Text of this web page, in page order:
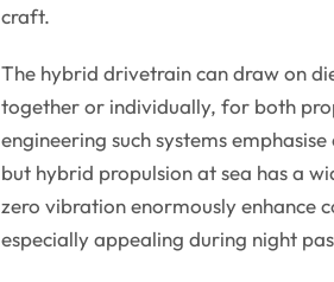
craft.
The hybrid drivetrain can draw on
together or individually, for both
engineering such systems
but hybrid propulsion at sea has a
zero vibration enormously enhance
especially appealing during night